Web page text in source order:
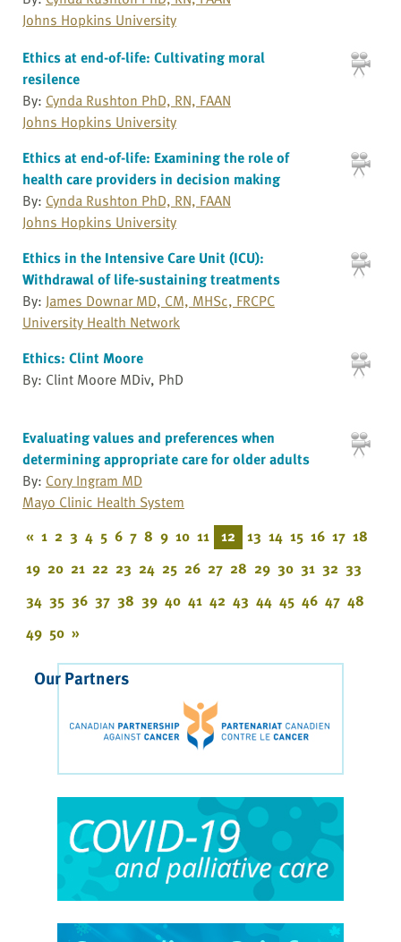
Johns Hopkins University
Ethics at end-of-life: Cultivating moral
resilence
By: Cynda Rushton PhD, RN, FAAN
Johns Hopkins University
Ethics at end-of-life: Examining the role of
health care providers in decision making
By: Cynda Rushton PhD, RN, FAAN
Johns Hopkins University
Ethics in the Intensive Care Unit (ICU):
Withdrawal of life-sustaining treatments
By: James Downar MD, CM, MHSc, FRCPC
University Health Network
Ethics: Clint Moore
By: Clint Moore MDiv, PhD
Evaluating values and preferences when
determining appropriate care for older adults
By: Cory Ingram MD
Mayo Clinic Health System
« 1 2 3 4 5 6 7 8 9 10 11 12 13 14 15 16 17 18
19 20 21 22 23 24 25 26 27 28 29 30 31 32 33
34 35 36 37 38 39 40 41 42 43 44 45 46 47 48
49 50 »
Our Partners